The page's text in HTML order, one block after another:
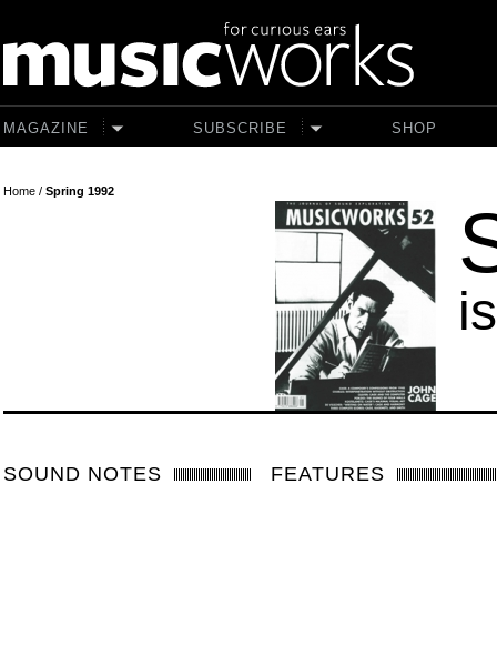
MAGAZINE SUBSCRIBE SHOP
Home/ Spring 1992
SOUND NOTES FEATURES